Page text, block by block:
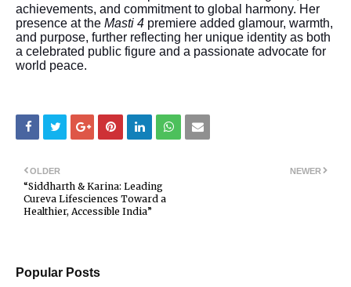
achievements, and commitment to global harmony. Her
presence at the Masti 4 premiere added glamour, warmth,
and purpose, further reflecting her unique identity as both
a celebrated public figure and a passionate advocate for
world peace.
NEWER
OLDER
“Siddharth & Karina: Leading
Cureva Lifesciences Toward a
Healthier, Accessible India”
Popular Posts